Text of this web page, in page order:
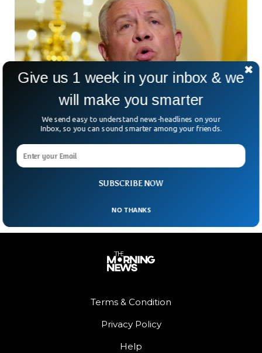
Israeli Defense Chief Meets Jordanian King In
On Wednesday, Jordan’s king met with Israel’s defense
minister, both sides said, as part of efforts to reset relations
Terms & Condition
Privacy Policy
Help
SUBSCRIBE NOW
Give us 1 week in your inbox & we
will make you smarter
We send easy to understand news-headlines on your
Inbox, so you can sound smarter among your friends.
NO THANKS